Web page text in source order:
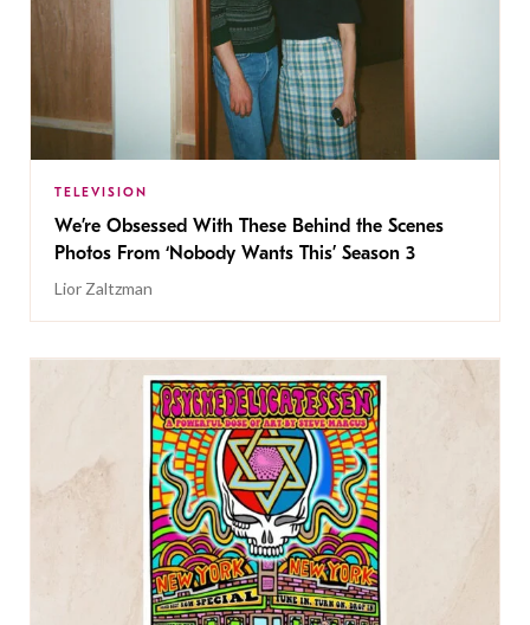
TELEVISION
We’re Obsessed With These Behind the Scenes
Photos From ‘Nobody Wants This’ Season 3
Lior Zaltzman